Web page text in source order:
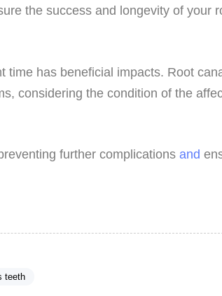
the success and longevity of your
time has beneficial impacts. Root
considering the condition of the
further complications and
teeth